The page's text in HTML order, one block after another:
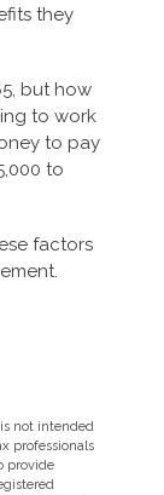
they
but how
to work
to pay
to
factors
not intended
professionals
provide